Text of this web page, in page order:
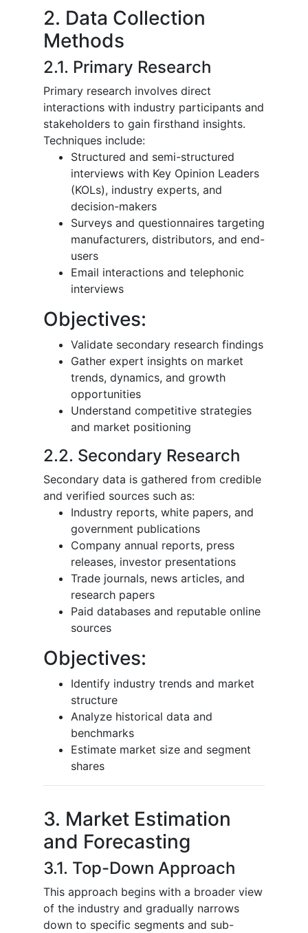
2. Data Collection
Methods
2.1. Primary Research
Primary research involves direct
interactions with industry participants and
stakeholders to gain firsthand insights.
Techniques include:
Structured and semi-structured
interviews with Key Opinion Leaders
(KOLs), industry experts, and
decision-makers
Surveys and questionnaires targeting
manufacturers, distributors, and end-
users
Email interactions and telephonic
interviews
Objectives:
Validate secondary research findings
Gather expert insights on market
trends, dynamics, and growth
opportunities
Understand competitive strategies
and market positioning
2.2. Secondary Research
Secondary data is gathered from credible
and verified sources such as:
Industry reports, white papers, and
government publications
Company annual reports, press
releases, investor presentations
Trade journals, news articles, and
research papers
Paid databases and reputable online
sources
Objectives:
Identify industry trends and market
structure
Analyze historical data and
benchmarks
Estimate market size and segment
shares
3. Market Estimation
and Forecasting
3.1. Top-Down Approach
This approach begins with a broader view
of the industry and gradually narrows
down to specific segments and sub-